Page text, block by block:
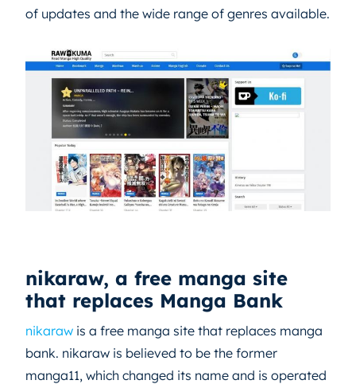
of updates and the wide range of genres available.
nikaraw, a free manga site
that replaces Manga Bank
nikaraw is a free manga site that replaces manga
bank. nikaraw is believed to be the former
manga11, which changed its name and is operated